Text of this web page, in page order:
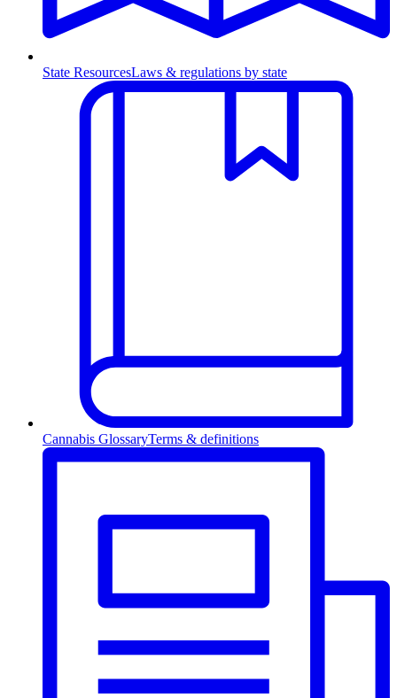
State ResourcesLaws & regulations by state
Cannabis GlossaryTerms & definitions